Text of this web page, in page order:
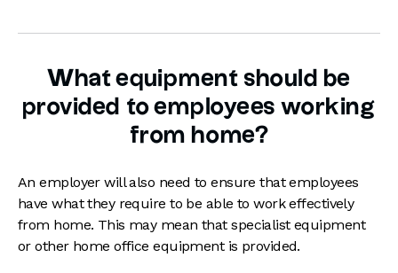
What equipment should be
provided to employees working
from home?
An employer will also need to ensure that employees
have what they require to be able to work effectively
from home. This may mean that specialist equipment
or other home office equipment is provided.